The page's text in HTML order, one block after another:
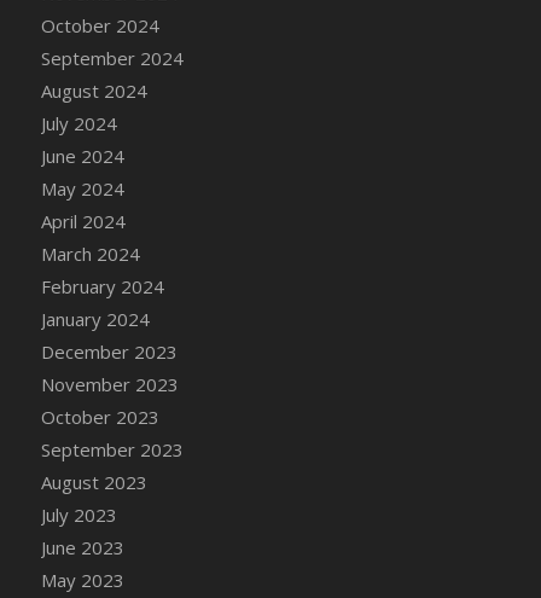
DFS Candle Taper (Brick Red)
October 2024
September 2024
August 2024
July 2024
June 2024
May 2024
April 2024
March 2024
February 2024
January 2024
December 2023
November 2023
October 2023
September 2023
August 2023
July 2023
June 2023
May 2023